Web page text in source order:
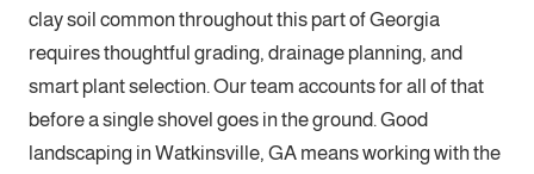
clay soil common throughout this part of Georgia
requires thoughtful grading, drainage planning, and
smart plant selection. Our team accounts for all of that
before a single shovel goes in the ground. Good
landscaping in Watkinsville, GA means working with the